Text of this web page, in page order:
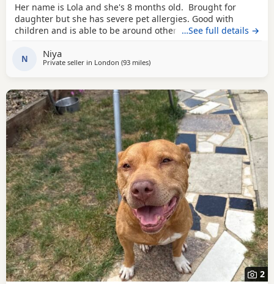
Her name is Lola and she's 8 months old. Brought for
daughter but she has severe pet allergies. Good with
children and is able to be around other animals. Owner
…See full details →
N Niya
Private seller in London (93 milesaway from Norwich
)
2